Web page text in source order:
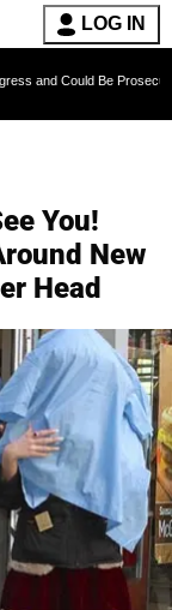
LOG IN
Be Prosecuted After
You!
New
Head